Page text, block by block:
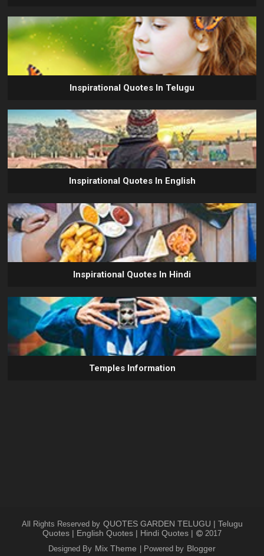
Inspirational Quotes In Telugu
Inspirational Quotes In English
Inspirational Quotes In Hindi
Temples Information
All Rights Reserved by QUOTES GARDEN TELUGU | Telugu
Quotes | English Quotes | Hindi Quotes |
2017
Designed By Mix Theme | Powered by Blogger